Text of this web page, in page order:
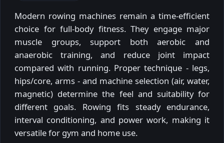
Modern rowing machines remain a time-efficient
choice for full-body fitness. They engage major
muscle groups, support both aerobic and
anaerobic training, and reduce joint impact
compared with running. Proper technique - legs,
hips/core, arms - and machine selection (air, water,
magnetic) determine the feel and suitability for
different goals. Rowing fits steady endurance,
interval conditioning, and power work, making it
versatile for gym and home use.